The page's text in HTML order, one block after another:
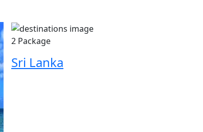
2 Package
Sri Lanka